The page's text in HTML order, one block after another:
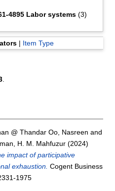
4895 Labor systems (3)
| Item Type
@ Thandar Oo, Nasreen and
H. M. Mahfuzur (2024)
impact of participative
exhaustion. Cogent Business
1975